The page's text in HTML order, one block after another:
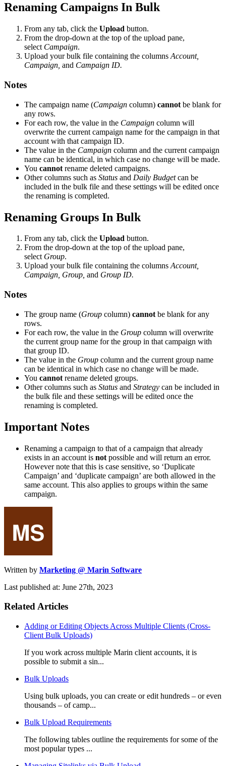
Renaming Campaigns In Bulk
From any tab, click the Upload button.
From the drop-down at the top of the upload pane,
select Campaign.
Upload your bulk file containing the columns Account,
Campaign, and Campaign ID.
Notes
The campaign name (Campaign column) cannot be blank for
any rows.
For each row, the value in the Campaign column will
overwrite the current campaign name for the campaign in that
account with that campaign ID.
The value in the Campaign column and the current campaign
name can be identical, in which case no change will be made.
You cannot rename deleted campaigns.
Other columns such as Status and Daily Budgetcan be
included in the bulk file and these settings will be edited once
the renaming is completed.
Renaming Groups In Bulk
From any tab, click the Upload button.
From the drop-down at the top of the upload pane,
select Group.
Upload your bulk file containing the columnsAccount,
Campaign, Group, and Group ID.
Notes
The group name (Group column) cannot be blank for any
rows.
For each row, the value in the Group column will overwrite
the current group name for the group in that campaign with
that group ID.
The value in the Group column and the current group name
can be identical in which case no change will be made.
You cannot rename deleted groups.
Other columns such as Status and Strategy can be included in
the bulk file and these settings will be edited once the
renaming is completed.
Important Notes
Renaming a campaign to that of a campaign that already
exists in an account is not possible and will return an error.
However note that this is case sensitive, so ‘Duplicate
Campaign’ and ‘duplicate campaign’ are both allowed in the
same account. This also applies to groups within the same
campaign.
Written by Marketing @ Marin Software
Last published at: June 27th, 2023
Related Articles
Adding or Editing Objects Across Multiple Clients (Cross-
Client Bulk Uploads)
If you work across multiple Marin client accounts, it is
possible to submit a sin...
Bulk Uploads
Using bulk uploads, you can create or edit hundreds – or even
thousands – of camp...
Bulk Upload Requirements
The following tables outline the requirements for some of the
most popular types ...